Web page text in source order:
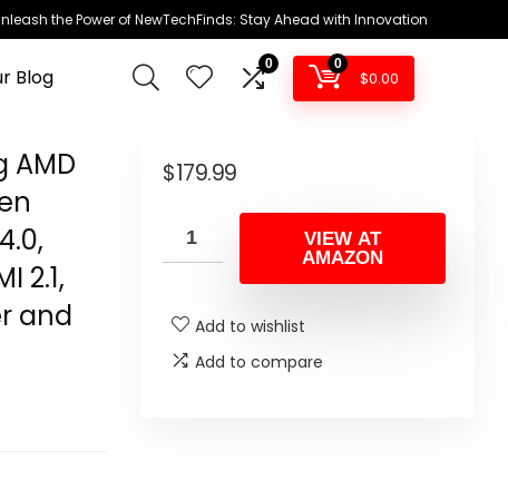
the Power of NewTechFinds: Stay Ahead with Innovation
Blog
0 0
$0.00
AMD
2.1,
and
$179.99
VIEW AT
AMAZON
Add to wishlist
Add to compare